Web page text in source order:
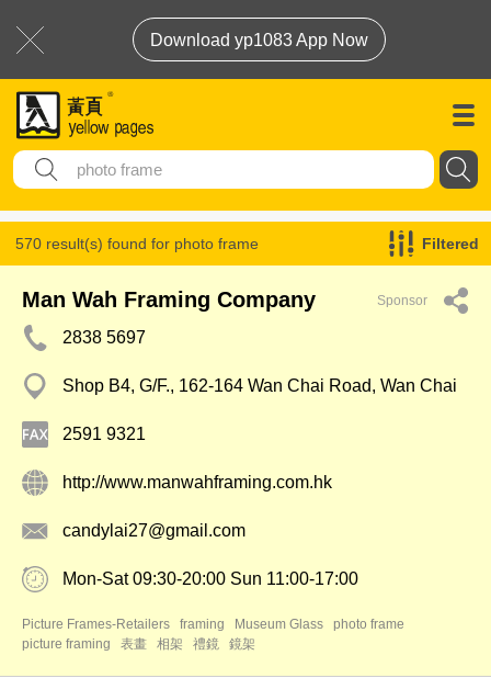
Download yp1083 App Now
570 result(s) found for photo frame Filtered
Man Wah Framing Company Sponsor
2838 5697
Shop B4, G/F., 162-164 Wan Chai Road, Wan Chai
2591 9321
http://www.manwahframing.com.hk
candylai27@gmail.com
Mon-Sat 09:30-20:00 Sun 11:00-17:00
Picture Frames-Retailers framing Museum Glass
photo frame
picture framing
表畫 相架 禮鏡 鏡架